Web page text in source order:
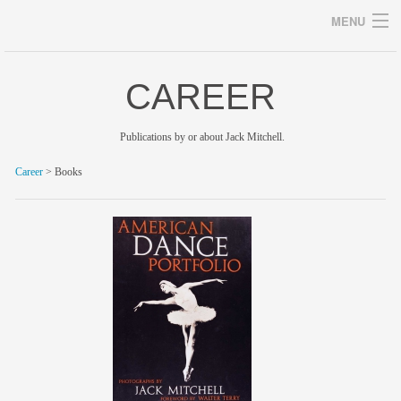
MENU
Archives
career
gallery
archive
blog/news
store
CAREER
Publications by or about Jack Mitchell.
Career > Books